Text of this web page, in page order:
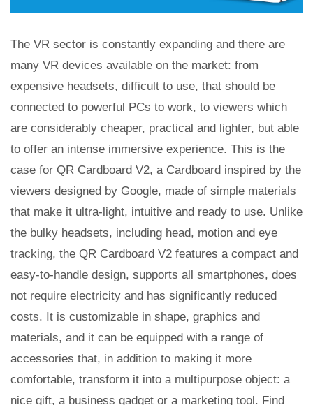
The VR sector is constantly expanding and there are
many VR devices available on the market: from
expensive headsets, difficult to use, that should be
connected to powerful PCs to work, to viewers which
are considerably cheaper, practical and lighter, but able
to offer an intense immersive experience. This is the
case for QR Cardboard V2, a Cardboard inspired by the
viewers designed by Google, made of simple materials
that make it ultra-light, intuitive and ready to use. Unlike
the bulky headsets, including head, motion and eye
tracking, the QR Cardboard V2 features a compact and
easy-to-handle design, supports all smartphones, does
not require electricity and has significantly reduced
costs. It is customizable in shape, graphics and
materials, and it can be equipped with a range of
accessories that, in addition to making it more
comfortable, transform it into a multipurpose object: a
nice gift, a business gadget or a marketing tool. Find